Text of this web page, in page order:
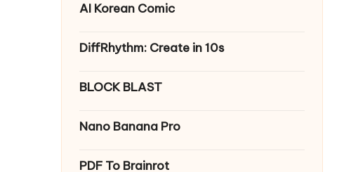
AI Korean Comic
DiffRhythm: Create in 10s
BLOCK BLAST
Nano Banana Pro
PDF To Brainrot